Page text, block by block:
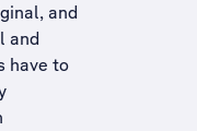
and
and
have to